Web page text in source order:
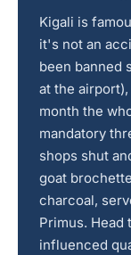
Kigali is
it's not an
been banned
at the
month the
mandatory
shops shut
goat
charcoal,
Primus. Head
influenced